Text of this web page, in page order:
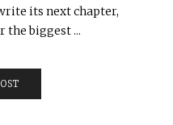
its next chapter,
biggest ...